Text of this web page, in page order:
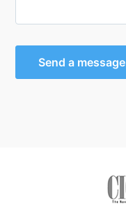
Send a message